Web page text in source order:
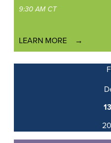
9:30 AM CT
LEARN MORE